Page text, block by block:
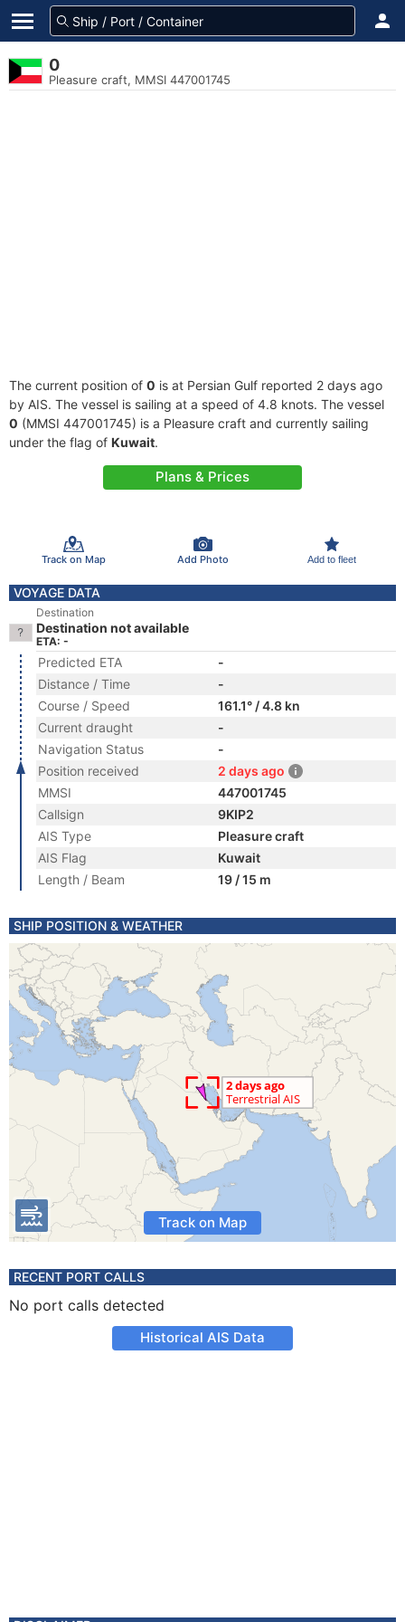
0
Pleasure craft, MMSI 447001745
The current position of 0 is at Persian Gulf reported 2 days ago
by AIS. The vessel is sailing at a speed of 4.8 knots. The vessel
0 (MMSI 447001745) is a Pleasure craft and currently sailing
under the flag of Kuwait.
Plans & Prices
Track on Map Add Photo Add to fleet
VOYAGE DATA
Destination
Destination not available
ETA: -
Predicted ETA
-
Distance / Time
-
Course / Speed
161.1° / 4.8 kn
Current draught
-
Navigation Status
-
Position received
2 days ago
MMSI
447001745
Callsign
9KIP2
AIS Type
Pleasure craft
AIS Flag
Kuwait
Length / Beam
19 / 15 m
SHIP POSITION & WEATHER
Track on Map
RECENT PORT CALLS
No port calls detected
Historical AIS Data